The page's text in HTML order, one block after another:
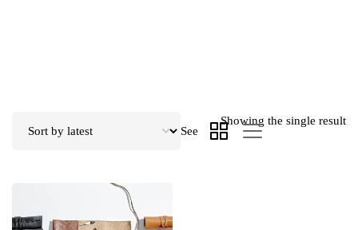
Showing the single result
See